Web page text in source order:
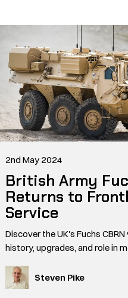
2nd May 2024
British Army
Returns to
Service
Discover the UK's Fuchs CBRN
history, upgrades, and role in
Steven Pike